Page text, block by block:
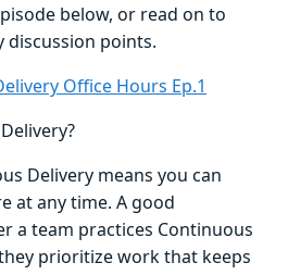
below, or read on to
discussion points.
Office Hours Ep.1
Delivery means you can
at any time. A good
a team practices Continuous
prioritize work that keeps